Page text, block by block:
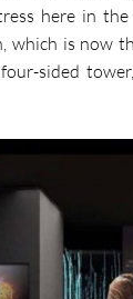
here in
is now
sided